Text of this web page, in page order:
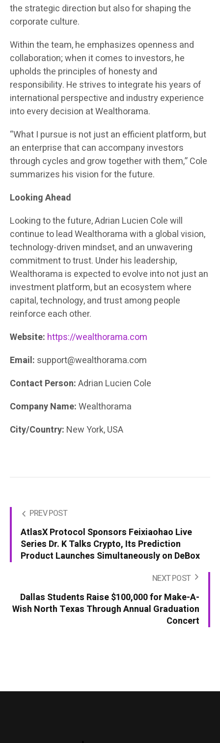
the strategic direction but also for shaping the
corporate culture.
Within the team, he emphasizes openness and
collaboration; when it comes to investors, he
upholds the principles of honesty and
responsibility. He strives to integrate his years of
international perspective and industry experience
into every decision at Wealthorama.
“What I pursue is not just an efficient platform, but
an enterprise that can accompany investors
through cycles and grow together with them,” Cole
summarizes his vision for the future.
Looking Ahead
Looking to the future, Adrian Lucien Cole will
continue to lead Wealthorama with a global vision,
technology-driven mindset, and an unwavering
commitment to trust. Under his leadership,
Wealthorama is expected to evolve into not just an
investment platform, but an ecosystem where
capital, technology, and trust among people
reinforce each other.
Website: https://wealthorama.com
Email: support@wealthorama.com
Contact Person:Adrian Lucien Cole
Company Name:Wealthorama
City/Country: New York, USA
PREV POST
AtlasX Protocol Sponsors Feixiaohao Live
Series Dr. K Talks Crypto, Its Prediction
Product Launches Simultaneously on DeBox
NEXT POST
Dallas Students Raise $100,000 for Make-A-
Wish North Texas Through Annual Graduation
Concert